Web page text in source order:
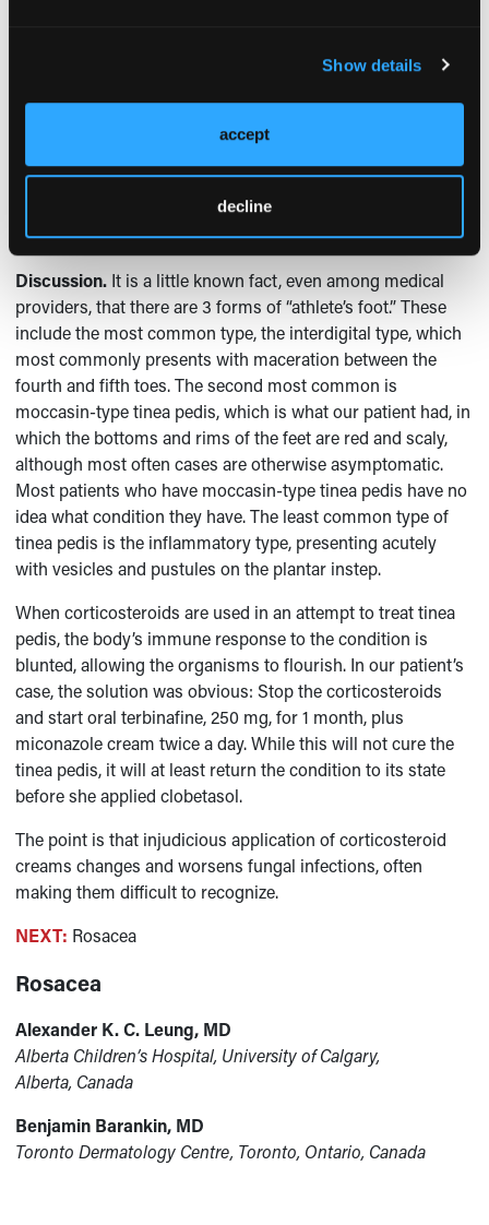
Show details
accept
decline
Physical examination.The redness was striking and
uniform, covering the soles and sides of the feet in one
continuous sheet. The borders of the rash were fairly
sharply drawn with scaly edges, which were scraped for a
potassium hydroxide preparation examination, which
revealed fungal hyphae too numerous to count.
Discussion. It is a little known fact, even among medical
providers, that there are 3 forms of “athlete’s foot.” These
include the most common type, the interdigital type, which
most commonly presents with maceration between the
fourth and fifth toes. The second most common is
moccasin-type tinea pedis, which is what our patient had, in
which the bottoms and rims of the feet are red and scaly,
although most often cases are otherwise asymptomatic.
Most patients who have moccasin-type tinea pedis have no
idea what condition they have. The least common type of
tinea pedis is the inflammatory type, presenting acutely
with vesicles and pustules on the plantar instep.
When corticosteroids are used in an attempt to treat tinea
pedis, the body’s immune response to the condition is
blunted, allowing the organisms to flourish. In our patient’s
case, the solution was obvious: Stop the corticosteroids
and start oral terbinafine, 250 mg, for 1 month, plus
miconazole cream twice a day. While this will not cure the
tinea pedis, it will at least return the condition to its state
before she applied clobetasol.
The point is that injudicious application of corticosteroid
creams changes and worsens fungal infections, often
making them difficult to recognize.
NEXT: Rosacea
Rosacea
Alexander K. C. Leung, MD
Alberta Children’s Hospital, University of Calgary,
Alberta, Canada
Benjamin Barankin, MD
Toronto Dermatology Centre, Toronto, Ontario, Canada